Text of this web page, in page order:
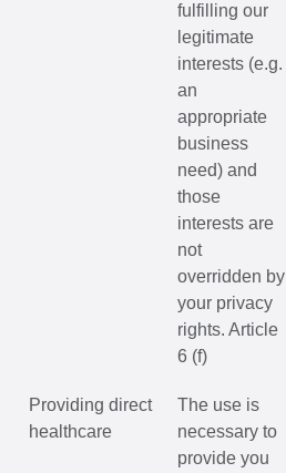
fulfilling our
legitimate
interests (e.g.
an
appropriate
business
need) and
those
interests are
not
overridden by
your privacy
rights. Article
6 (f)
Providing direct
healthcare
The use is
necessary to
provide you